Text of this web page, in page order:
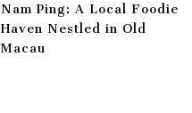
Nam Ping: A Local Foodie
Haven Nestled in Old
Macau